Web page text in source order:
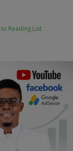
Reading List